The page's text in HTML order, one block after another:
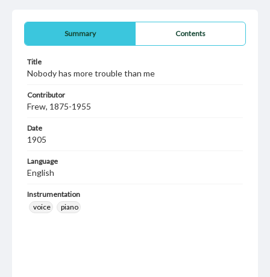
Summary Contents
Title
Nobody has more trouble than me
Contributor
Frew, 1875-1955
Date
1905
Language
English
Instrumentation
voice
piano